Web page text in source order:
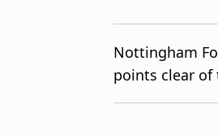
Manage Notifications
Nottingham
points clear of